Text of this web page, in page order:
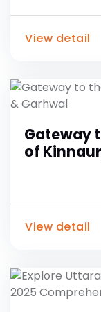
View detail
Gateway
of
View detail